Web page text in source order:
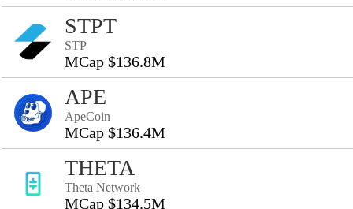
STPT
STP
MCap $136.8M
APE
ApeCoin
MCap $136.4M
THETA
Theta Network
MCap $134.5M